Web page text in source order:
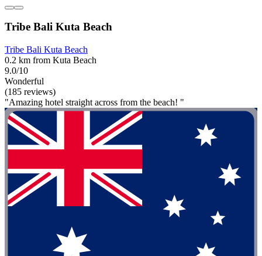
Tribe Bali Kuta Beach
Tribe Bali Kuta Beach
0.2 km from Kuta Beach
9.0/10
Wonderful
(185 reviews)
"Amazing hotel straight across from the beach! "